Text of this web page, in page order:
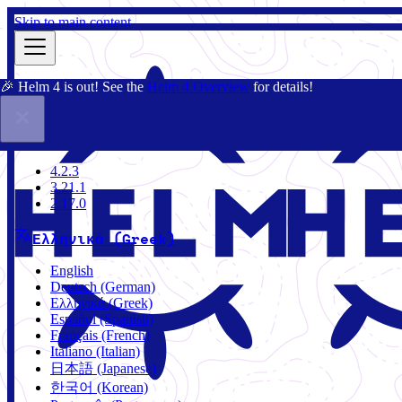
Skip to main content
🎉 Helm 4 is out! See the Helm 4 Overview for details!
4.2.3
4.2.3
3.21.1
2.17.0
Ελληνικά (Greek)
English
Deutsch (German)
Ελληνικά (Greek)
Español (Spanish)
Français (French)
Italiano (Italian)
日本語 (Japanese)
한국어 (Korean)